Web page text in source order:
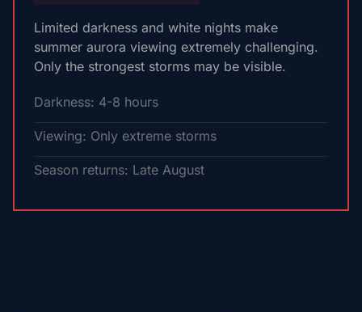
Limited darkness and white nights make
summer aurora viewing extremely challenging.
Only the strongest storms may be visible.
Darkness: 4-8 hours
Viewing: Only extreme storms
Season returns: Late August